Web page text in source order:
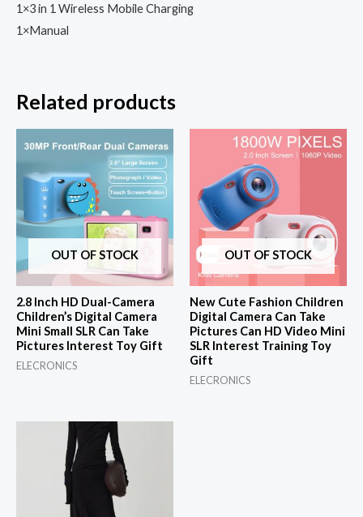
1×3 in 1 Wireless Mobile Charging
1×Manual
Related products
OUT OF STOCK
2.8 Inch HD Dual-Camera
Children’s Digital Camera
Mini Small SLR Can Take
Pictures Interest Toy Gift
ELECRONICS
OUT OF STOCK
New Cute Fashion Children
Digital Camera Can Take
Pictures Can HD Video Mini
SLR Interest Training Toy
Gift
ELECRONICS